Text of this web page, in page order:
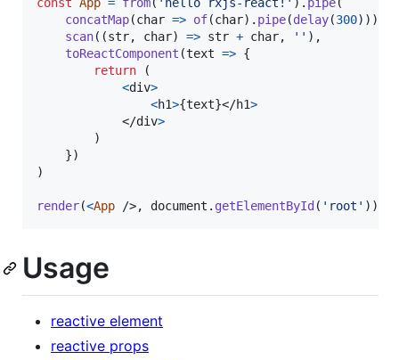
concatMap(char => of(char) . pipe(delay(300) ) )
scan( (str, char) => str + char, '' ) ,
toReactComponent (text => {
return
(
<div>
<h1>{text}</h1>
</div>
)
})
)
render(<App />, document . getElementById ( 'root' ) )
Usage
reactive element
reactive props